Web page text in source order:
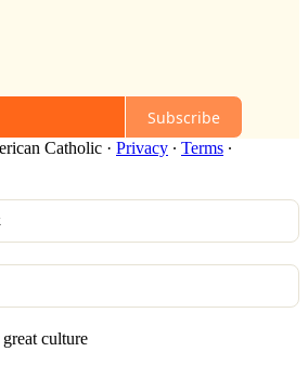
Subscribe
Catholic · Privacy ∙ Terms ∙
culture